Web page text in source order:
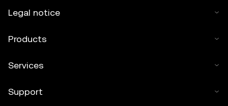
Legal notice
Products
Services
Support